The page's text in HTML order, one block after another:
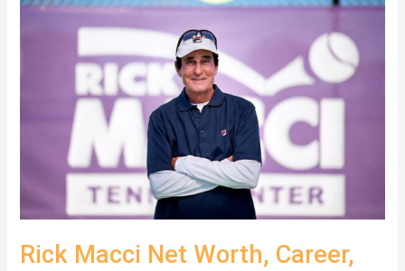
How
Millionaire
Rick Macci Net Worth, Career,